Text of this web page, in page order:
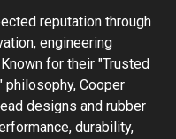
reputation through
engineering
for their "Trusted
philosophy, Cooper
designs and rubber
durability,